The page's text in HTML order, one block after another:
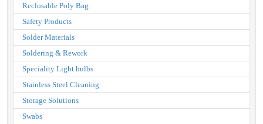
Reclosable Poly Bag
Safety Products
Solder Materials
Soldering & Rework
Speciality Light bulbs
Stainless Steel Cleaning
Storage Solutions
Swabs